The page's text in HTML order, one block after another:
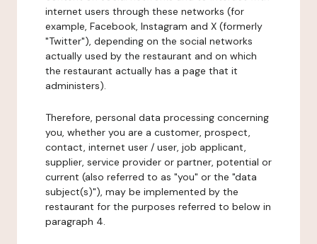
internet users through these networks (for
example, Facebook, Instagram and X (formerly
"Twitter"), depending on the social networks
actually used by the restaurant and on which
the restaurant actually has a page that it
administers).
Therefore, personal data processing concerning
you, whether you are a customer, prospect,
contact, internet user / user, job applicant,
supplier, service provider or partner, potential or
current (also referred to as "you" or the "data
subject(s)"), may be implemented by the
restaurant for the purposes referred to below in
paragraph 4.